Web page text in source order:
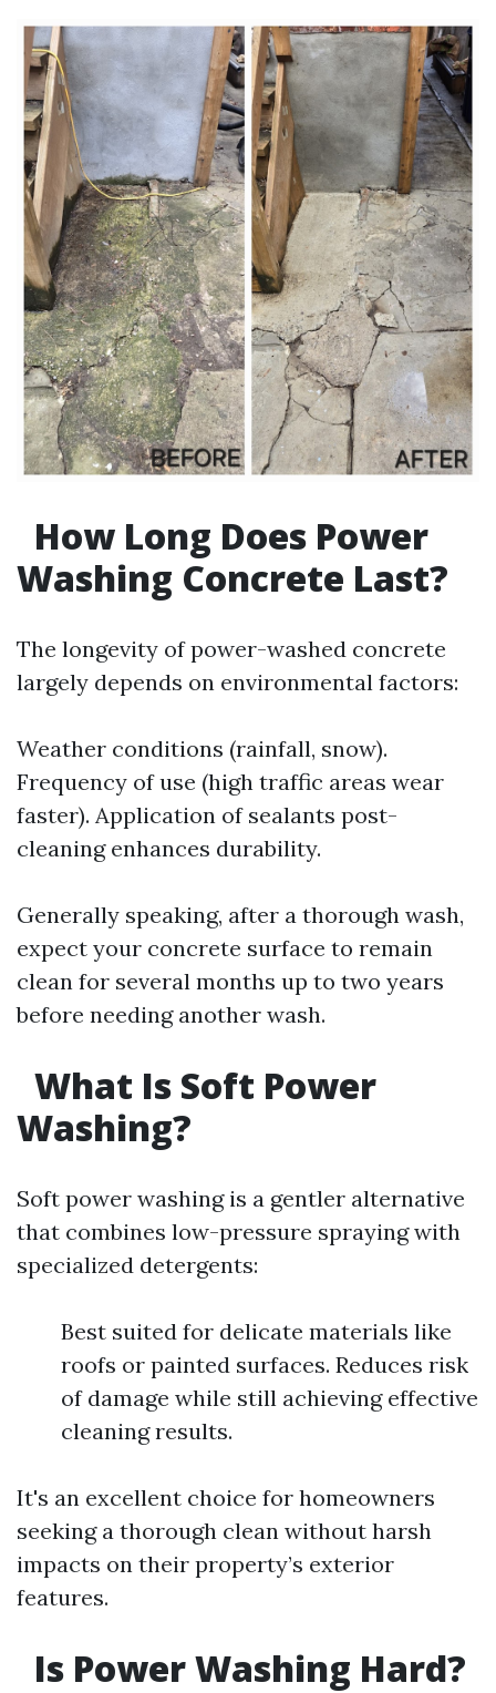
How Long Does Power
Washing Concrete Last?
The longevity of power-washed concrete
largely depends on environmental factors:
Weather conditions (rainfall, snow).
Frequency of use (high traffic areas wear
faster). Application of sealants post-
cleaning enhances durability.
Generally speaking, after a thorough wash,
expect your concrete surface to remain
clean for several months up to two years
before needing another wash.
What Is Soft Power
Washing?
Soft power washing is a gentler alternative
that combines low-pressure spraying with
specialized detergents:
Best suited for delicate materials like
roofs or painted surfaces. Reduces risk
of damage while still achieving effective
cleaning results.
It's an excellent choice for homeowners
seeking a thorough clean without harsh
impacts on their property’s exterior
features.
Is Power Washing Hard?